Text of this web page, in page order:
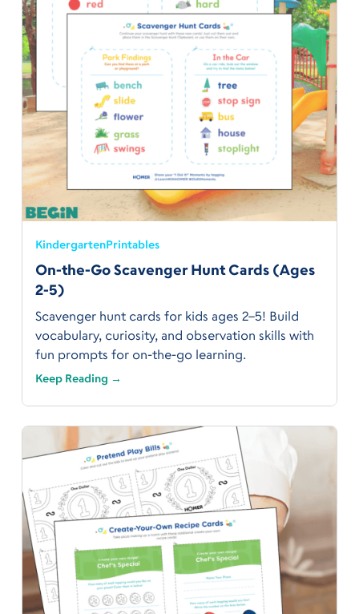
KindergartenPrintables
On-the-Go Scavenger Hunt Cards (Ages
2-5)
Scavenger hunt cards for kids ages 2–5! Build
vocabulary, curiosity, and observation skills with
fun prompts for on-the-go learning.
Keep Reading →